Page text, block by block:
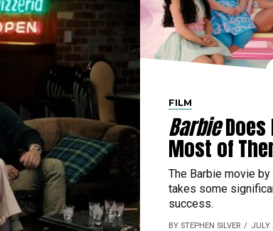
FILM
BarbieDoes
Most of
The Barbie movie
takes some
success.
BY STEPHEN SILVER JULY